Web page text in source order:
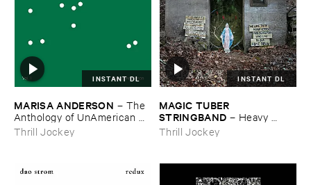
INSTANT DL
MARISA ​ANDERSON – The ​
Anthology ​of ​UnAmerican ​
Folk ​Music
Thrill Jockey
INSTANT DL
MAGIC ​TUBER ​
STRINGBAND – Heavy ​
Water
Thrill Jockey